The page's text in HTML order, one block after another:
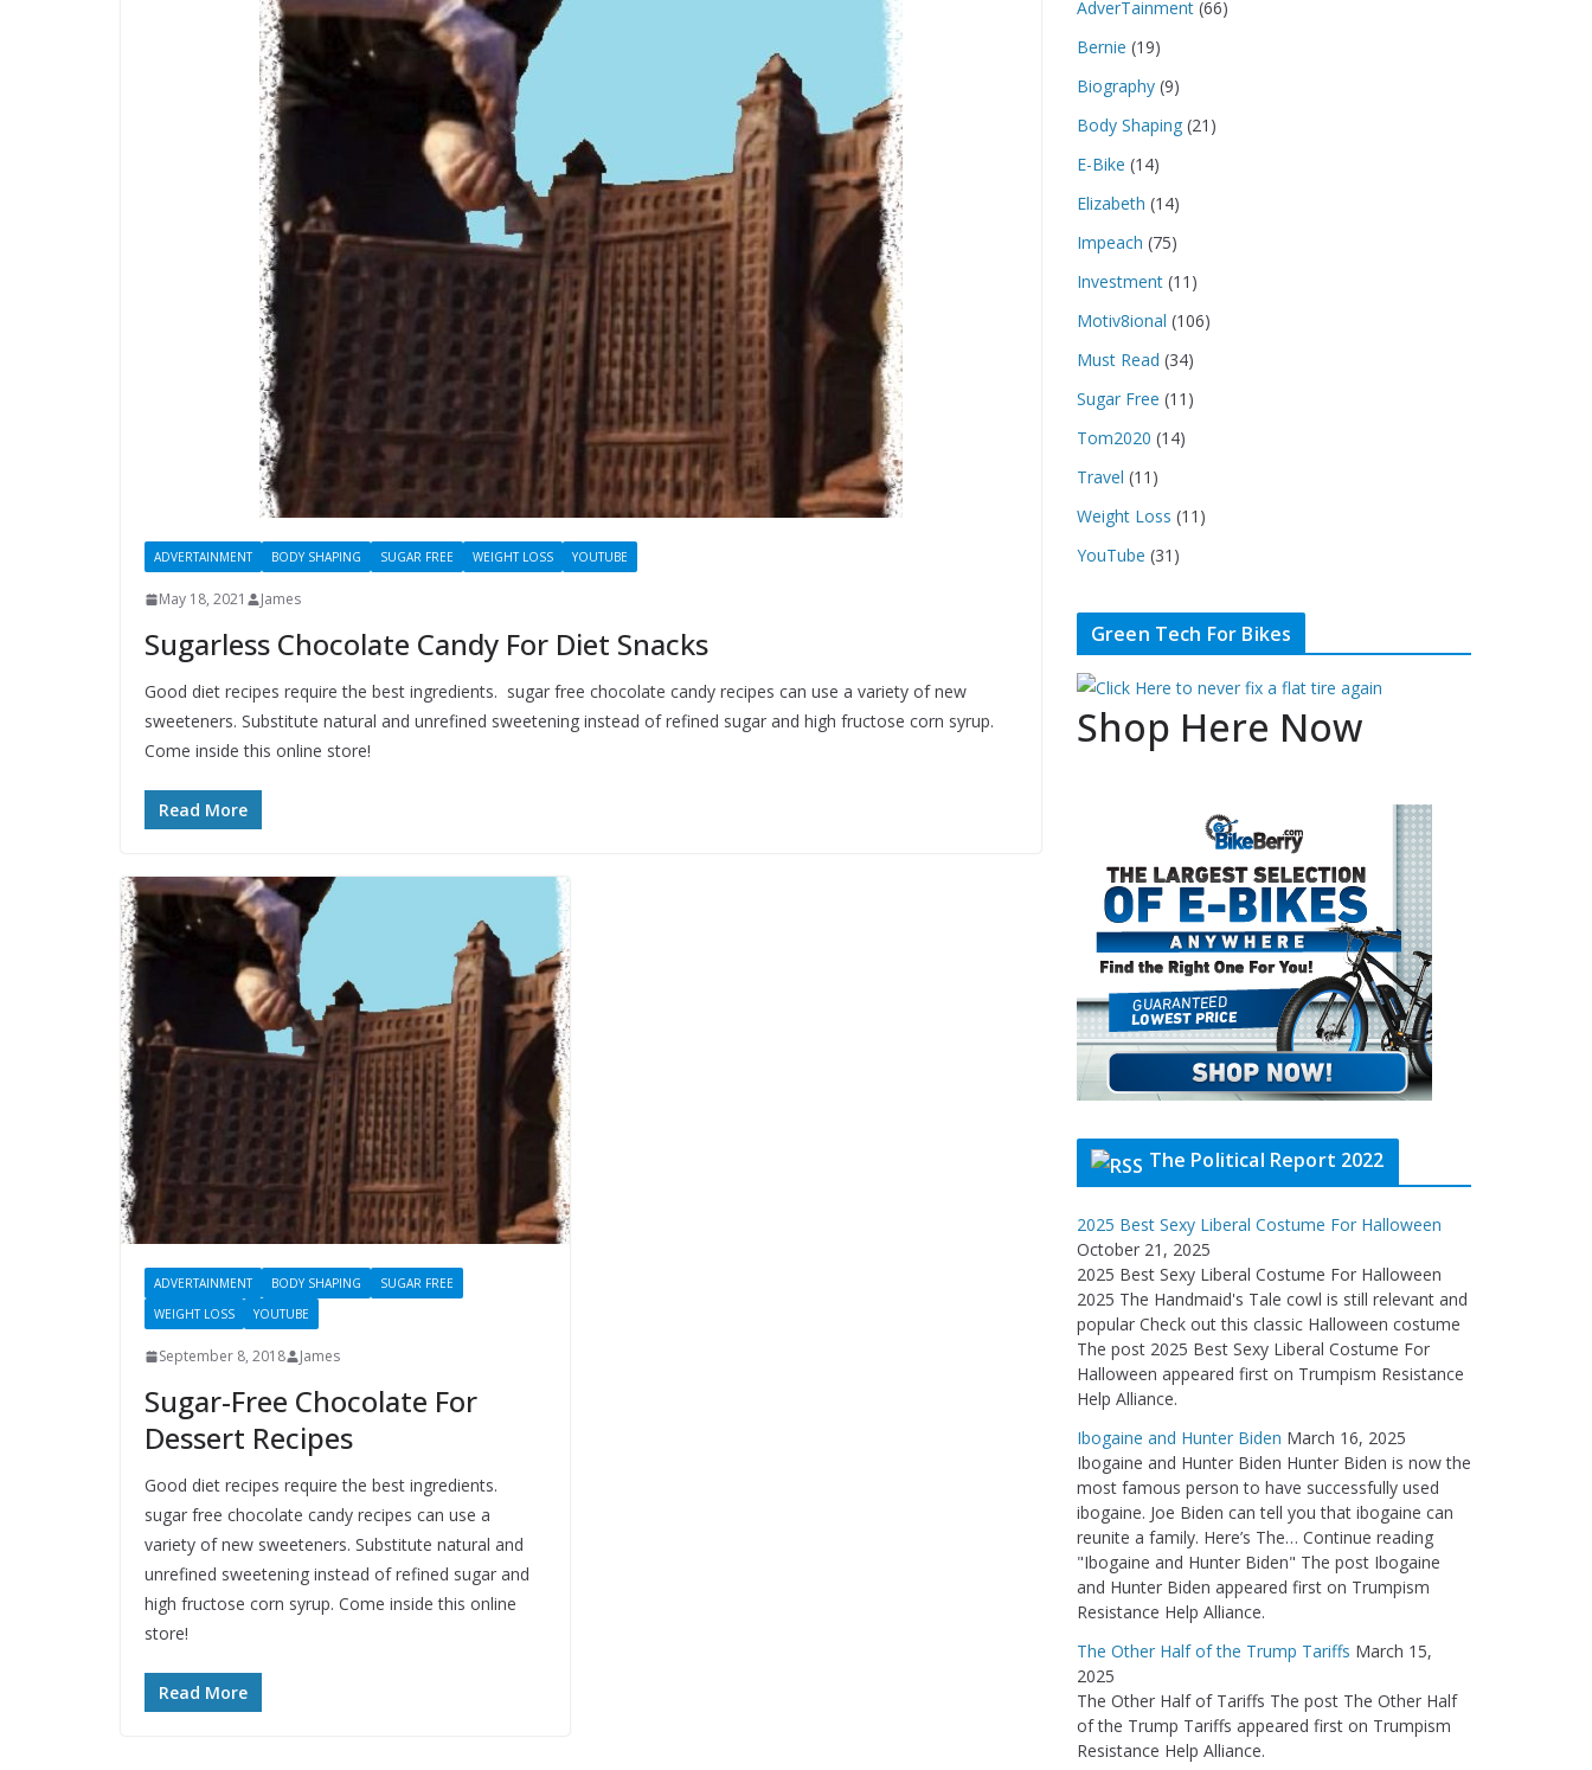
ADVERTAINMENT BODY SHAPING SUGAR FREE WEIGHT LOSS YOUTUBE
May 18, 2021 James
Sugarless Chocolate Candy For Diet Snacks
Good diet recipes require the best ingredients. sugar free chocolate candy recipes can use a variety of new
sweeteners. Substitute natural and unrefined sweetening instead of refined sugar and high fructose corn syrup.
Come inside this online store!
Read More
ADVERTAINMENT BODY SHAPING
SUGAR FREE
WEIGHT LOSS
YOUTUBE
September 8, 2018 James
Sugar-Free Chocolate For
Dessert Recipes
Good diet recipes require the best ingredients.
sugar free chocolate candy recipes can use a
variety of new sweeteners. Substitute natural and
unrefined sweetening instead of refined sugar and
high fructose corn syrup. Come inside this online
store!
Read More
AdverTainment (66)
Bernie (19)
Biography (9)
Body Shaping (21)
E-Bike (14)
Elizabeth (14)
Impeach (75)
Investment (11)
Motiv8ional (106)
Must Read (34)
Sugar Free (11)
Tom2020 (14)
Travel (11)
Weight Loss (11)
YouTube (31)
Green Tech For Bikes
Shop Here Now
The Political Report 2022
2025 Best Sexy Liberal Costume For Halloween
October 21, 2025
2025 Best Sexy Liberal Costume For Halloween
2025 The Handmaid's Tale cowl is still relevant and
popular Check out this classic Halloween costume
The post 2025 Best Sexy Liberal Costume For
Halloween appeared first on Trumpism Resistance
Help Alliance.
Ibogaine and Hunter Biden March 16, 2025
Ibogaine and Hunter Biden Hunter Biden is now the
most famous person to have successfully used
ibogaine. Joe Biden can tell you that ibogaine can
reunite a family. Here’s The… Continue reading
"Ibogaine and Hunter Biden" The post Ibogaine
and Hunter Biden appeared first on Trumpism
Resistance Help Alliance.
The Other Half of the Trump Tariffs March 15,
2025
The Other Half of Tariffs The post The Other Half
of the Trump Tariffs appeared first on Trumpism
Resistance Help Alliance.